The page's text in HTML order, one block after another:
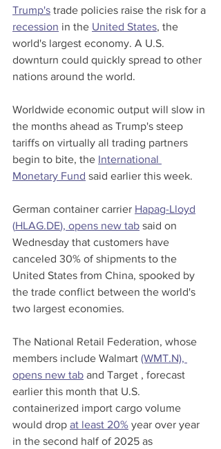
Trump's trade policies raise the risk for a
recession in the United States, the
world's largest economy. A U.S.
downturn could quickly spread to other
nations around the world.
Worldwide economic output will slow in
the months ahead as Trump's steep
tariffs on virtually all trading partners
begin to bite, the International
Monetary Fund said earlier this week.
German container carrier Hapag-Lloyd
(HLAG.DE), opens new tab said on
Wednesday that customers have
canceled 30% of shipments to the
United States from China, spooked by
the trade conflict between the world's
two largest economies.
The National Retail Federation, whose
members include Walmart (WMT.N),
opens new tab and Target , forecast
earlier this month that U.S.
containerized import cargo volume
would drop at least 20% year over year
in the second half of 2025 as